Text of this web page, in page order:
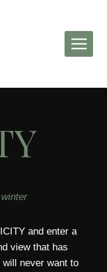
and enter a
view that has
never want to